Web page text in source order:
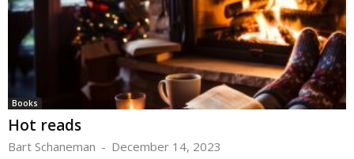
Books
Hot reads
Bart Schaneman - December 14, 2023